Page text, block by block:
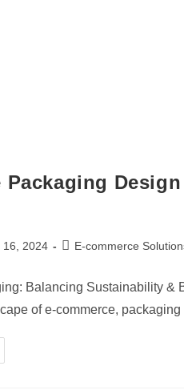
Packaging
16, 2024
PostE-commerce
Balancing Sustainability &
of e-commerce,